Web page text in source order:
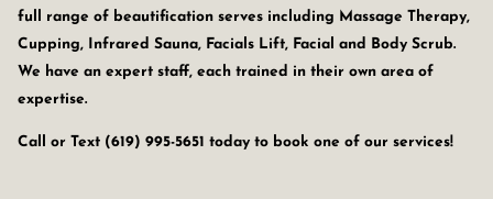
full range of beautification serves including Massage Therapy,
Cupping, Infrared Sauna, Facials Lift, Facial and Body Scrub.
We have an expert staff, each trained in their own area of
expertise.
Call or Text (619) 995-5651 today to book one of our services!